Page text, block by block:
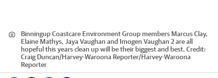
Binningup Coastcare Environment Group members Marcus Clay,
Elaine Mathys, Jaya Vaughan and Imogen Vaughan 2 are all
hopeful this years clean up will be their biggest and best. Credit:
Craig Duncan/Harvey-Waroona Reporter/Harvey-Waroona
Reporter